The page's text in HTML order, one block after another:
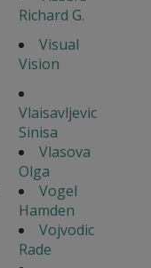
Richard G.
Visual
Vision
Vlaisavljevic
Sinisa
Vlasova
Olga
Vogel
Hamden
Vojvodic
Rade